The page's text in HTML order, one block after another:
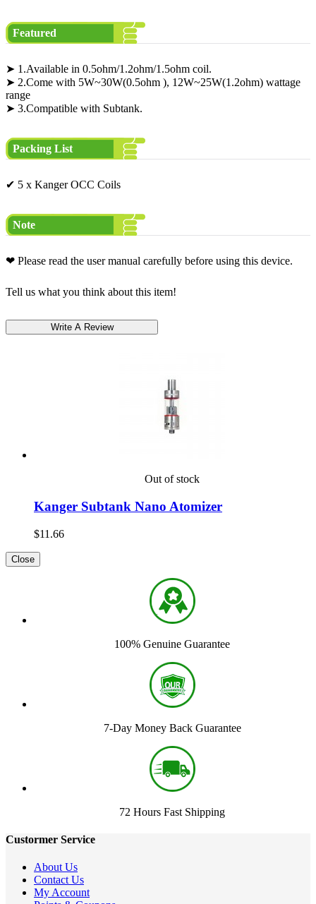
Featured
➤ 1.Available in 0.5ohm/1.2ohm/1.5ohm coil.
➤ 2.Come with 5W~30W(0.5ohm ), 12W~25W(1.2ohm) wattage
range
➤ 3.Compatible with Subtank.
Packing List
✔ 5 x Kanger OCC Coils
Note
❤ Please read the user manual carefully before using this device.
Tell us what you think about this item!
Out of stock
Kanger Subtank Nano Atomizer
$11.66
Close
100% Genuine Guarantee
7-Day Money Back Guarantee
72 Hours Fast Shipping
Custormer Service
About Us
Contact Us
My Account